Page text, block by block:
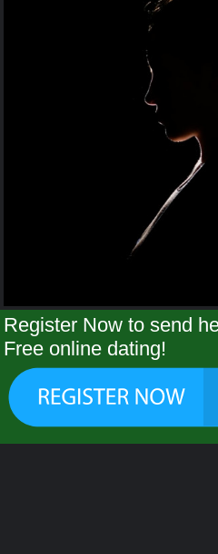
Register Now to send
Free online dating!